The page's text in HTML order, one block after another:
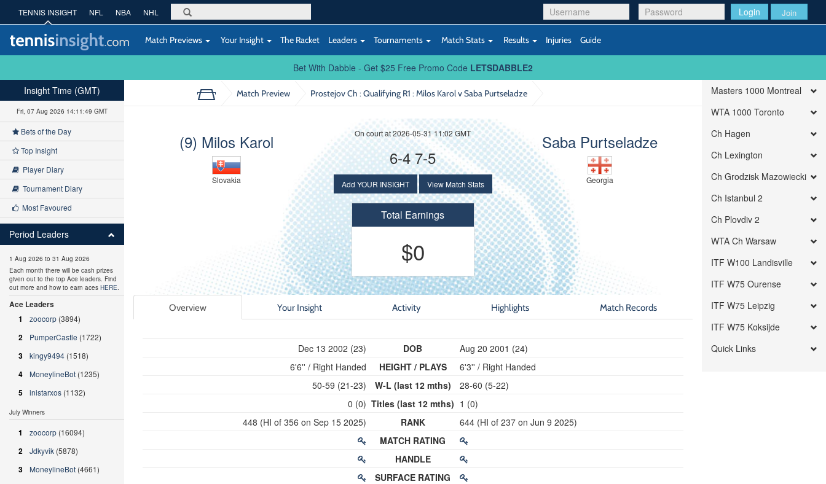
Login Join
TENNIS INSIGHT NFL NBA NHL
Match Previews Your Insight The Racket Leaders Tournaments Match Stats Results Injuries Guide
Bet With Dabble - Get $25 Free Promo Code LETSDABBLE2
Match Preview Prostejov Ch : Qualifying R1 : Milos Karol v Saba Purtseladze
(9) Milos Karol
Slovakia
Saba Purtseladze
Georgia
On court at 2026-05-31 11:02 GMT
6-4 7-5
Add YOUR INSIGHT View Match Stats
Total Earnings
$0
Overview Your Insight Activity Highlights Match Records
Dec 13 2002 (23)
6'6'' / Right Handed
50-59 (21-23)
0 (0)
448 (HI of 356 on Sep 15 2025)
DOB
HEIGHT / PLAYS
W-L (last 12 mths)
Titles (last 12 mths)
RANK
MATCH RATING
HANDLE
SURFACE RATING
Aug 20 2001 (24)
6'3'' / Right Handed
28-60 (5-22)
1 (0)
644 (HI of 237 on Jun 9 2025)
Insight Time (GMT)
Fri, 07 Aug 2026 14:11:50 GMT
Bets of the Day
Top Insight
Player Diary
Tournament Diary
Most Favoured
Period Leaders
1 Aug 2026 to 31 Aug 2026
Each month there will be cash prizes
given out to the top Ace leaders. Find
out more and how to earn aces HERE.
Ace Leaders
1
zoocorp (3894)
2 PumperCastle (1722)
3 kingy9494 (1518)
4 MoneylineBot (1235)
5 inistarxos (1132)
July Winners
1 zoocorp (16094)
2 Jdkyvik (5878)
3 MoneylineBot (4661)
Masters 1000 Montreal
WTA 1000 Toronto
Ch Hagen
Ch Lexington
Ch Grodzisk Mazowiecki
Ch Istanbul 2
Ch Plovdiv 2
WTA Ch Warsaw
ITF W100 Landisville
ITF W75 Ourense
ITF W75 Leipzig
ITF W75 Koksijde
Quick Links